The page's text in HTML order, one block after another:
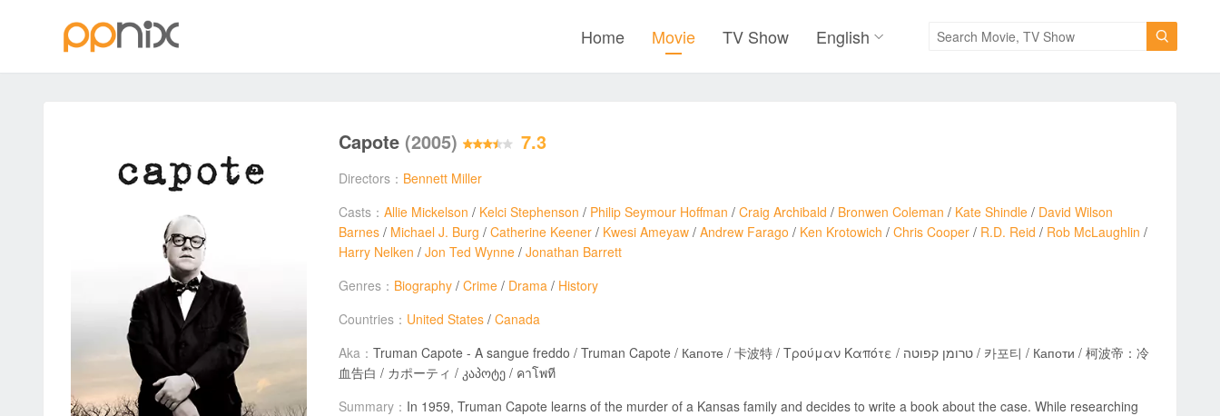

Home Movie TV Show English
Capote (2005) 7.3
Directors： Bennett Miller
Casts： Allie Mickelson / Kelci Stephenson / Philip Seymour Hoffman / Craig Archibald / Bronwen Coleman / Kate Shindle / David Wilson
Barnes / Michael J. Burg / Catherine Keener / Kwesi Ameyaw / Andrew Farago / Ken Krotowich / Chris Cooper / R.D. Reid / Rob McLaughlin /
Harry Nelken / Jon Ted Wynne / Jonathan Barrett
Genres： Biography / Crime / Drama / History
Countries： United States / Canada
Aka： Truman Capote - A sangue freddo / Truman Capote / Капоте / 卡波特 / Τρούμαν Καπότε / טרומן קפוטה / 카포티 / Капоти / 柯波帝：冷
血告白 / カポーティ / კაპოტე / คาโพที
Summary： In 1959, Truman Capote learns of the murder of a Kansas family and decides to write a book about the case. While researching